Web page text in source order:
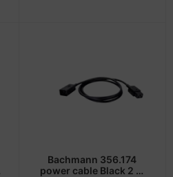
Bachmann 356.174
power cable Black 2 m